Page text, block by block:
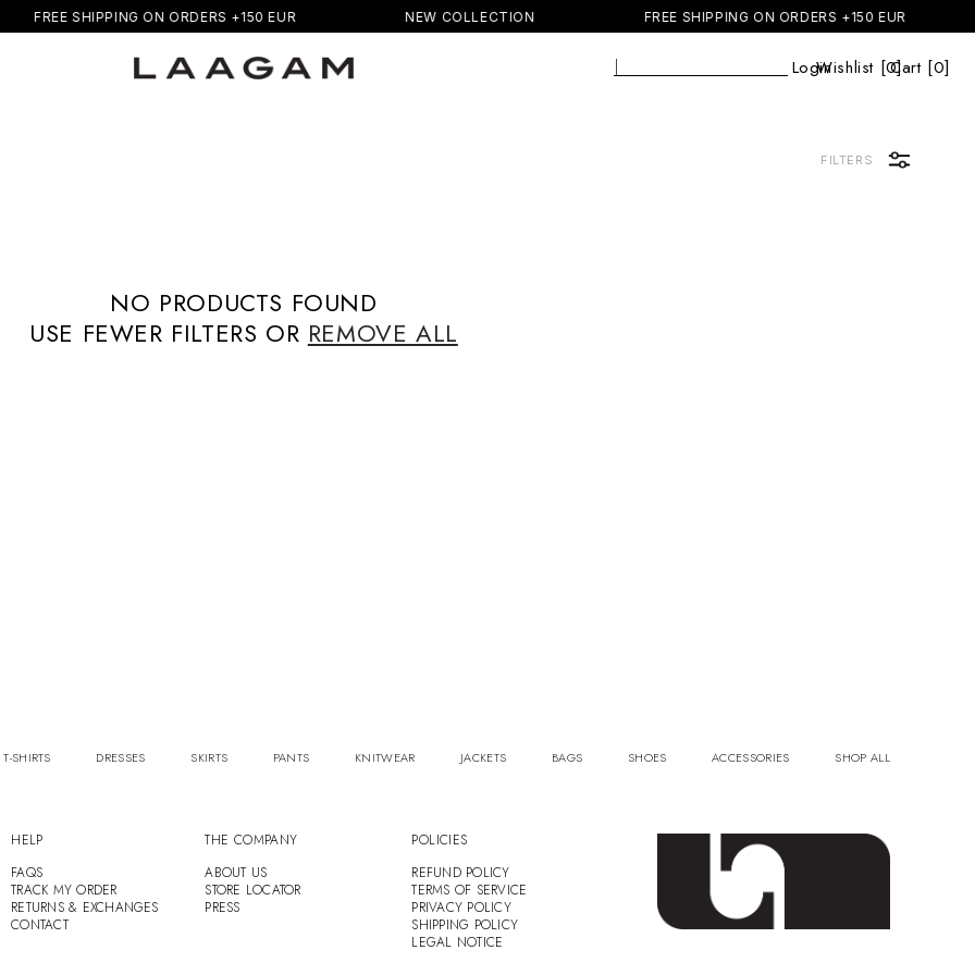
FREE SHIPPING ON ORDERS +150 EUR NEW COLLECTION FREE SHIPPING ON ORDERS +150 EUR
Se LoginWishlist [0]Cart
Cart [0]
FILTERS
NO PRODUCTS FOUND
USE FEWER FILTERS OR REMOVE ALL
SHIRTS DRESSES SKIRTS PANTS KNITWEAR JACKETS BAGS SHOES ACCESSORIES SHOP ALL
HELP
FAQS
TRACK MY ORDER
RETURNS & EXCHANGES
CONTACT
THE COMPANY
ABOUT US
STORE LOCATOR
PRESS
POLICIES
REFUND POLICY
TERMS OF SERVICE
PRIVACY POLICY
SHIPPING POLICY
LEGAL NOTICE